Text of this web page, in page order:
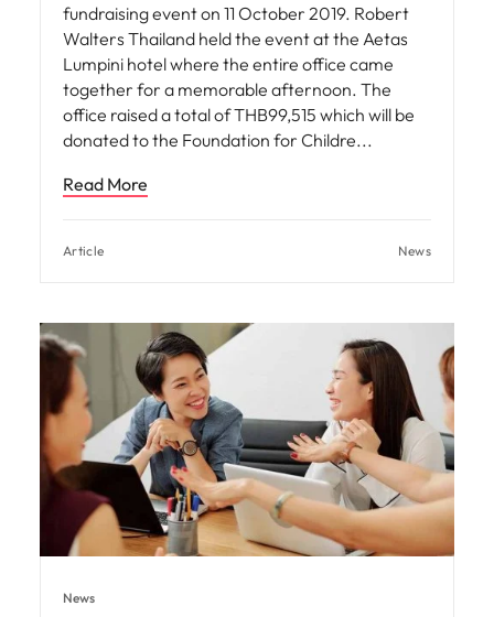
fundraising event on 11 October 2019. Robert
Walters Thailand held the event at the Aetas
Lumpini hotel where the entire office came
together for a memorable afternoon. The
office raised a total of THB99,515 which will be
donated to the Foundation for Childre
Read More
Article News
News